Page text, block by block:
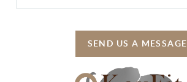
SEND US A MESSAGE